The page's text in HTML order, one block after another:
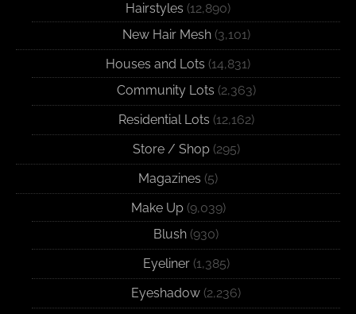
Hairstyles (12,890)
New Hair Mesh(3,101)
Houses and Lots (14,831)
Community Lots (2,363)
Residential Lots (12,162)
Store / Shop(295)
Magazines (5)
Make Up(9,039)
Blush (930)
Eyeliner(1,385)
Eyeshadow (2,236)